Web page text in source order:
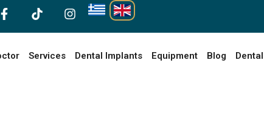
Services Dental Implants Equipment Blog